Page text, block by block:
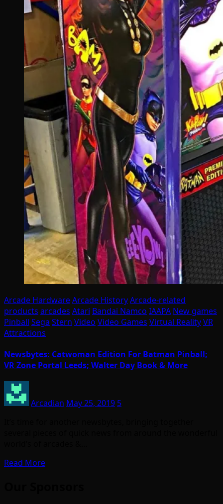
Arcade HardwareArcade HistoryArcade-related
products arcades Atari Bandai Namco IAAPA New games
Pinball Sega Stern Video Video Games Virtual RealityVR
Attractions
Newsbytes: Catwoman Edition For Batman Pinball;
VR Zone Portal Leeds; Walter Day Book & More
Arcadian May 25, 2019 5
Read More